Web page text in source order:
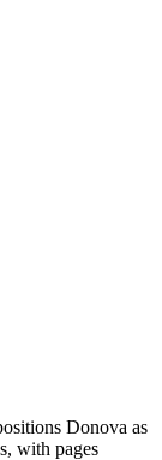
Donova as
with pages